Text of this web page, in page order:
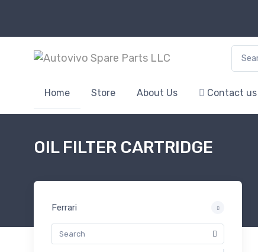
Home Store About Us Contact us
OIL FILTER CARTRIDGE
Ferrari